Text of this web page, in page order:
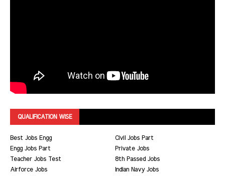
QUALIFICATION WISE
Best Jobs Engg
Civil Jobs Part
Engg Jobs Part
Private Jobs
Teacher Jobs Test
8th Passed Jobs
Airforce Jobs
Indian Navy Jobs